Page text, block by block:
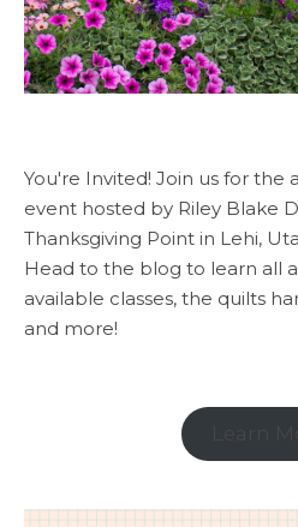
You're Invited! Join us for the
event hosted by Riley Blake
Thanksgiving Point in Lehi,
Head to the blog to learn all
available classes, the quilts
and more!